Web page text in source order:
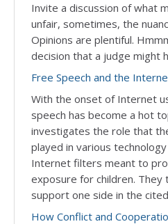
Invite a discussion of what
unfair, sometimes, the
Opinions are plentiful.
decision that a judge might
Free Speech and the
With the onset of Internet
speech has become a hot
investigates the role that
played in various
Internet filters meant to
exposure for children.
support one side in the
How Conflict and